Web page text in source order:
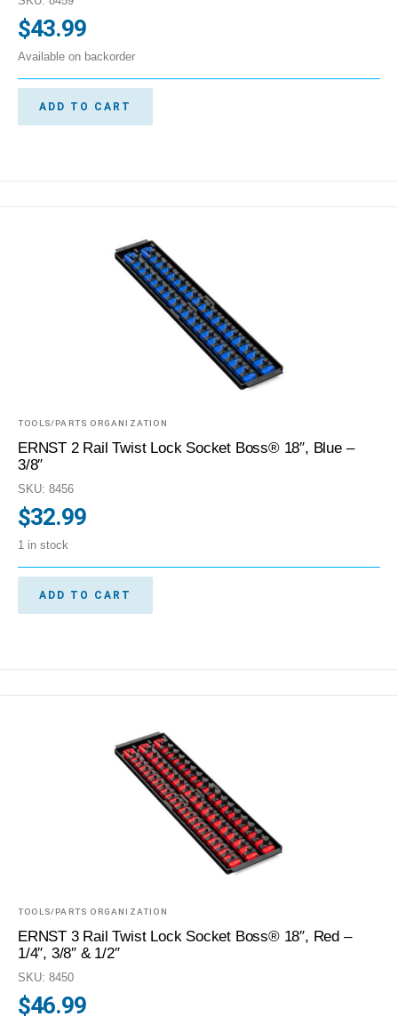
$43.99
Available on backorder
ADD TO CART
TOOLS/PARTS ORGANIZATION
ERNST 2 Rail Twist Lock Socket Boss® 18″, Blue –
3/8″
SKU: 8456
$32.99
1 in stock
ADD TO CART
TOOLS/PARTS ORGANIZATION
ERNST 3 Rail Twist Lock Socket Boss® 18″, Red –
1/4″, 3/8″ & 1/2″
SKU: 8450
$46.99